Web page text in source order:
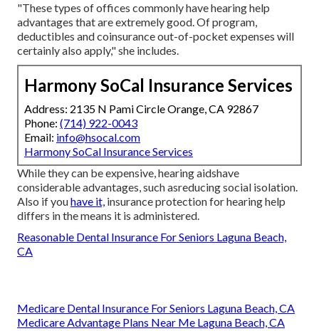
"These types of offices commonly have hearing help
advantages that are extremely good. Of program,
deductibles and coinsurance out-of-pocket expenses will
certainly also apply," she includes.
Harmony SoCal Insurance Services
Address: 2135 N Pami Circle Orange, CA 92867
Phone: (714) 922-0043
Email: info@hsocal.com
Harmony SoCal Insurance Services
While they can be expensive, hearing aidshave
considerable advantages, such asreducing social isolation.
Also if youhave it, insurance protection for hearing help
differs in the means it is administered.
Reasonable Dental Insurance For Seniors Laguna Beach,
CA
Medicare Dental Insurance For Seniors Laguna Beach, CA
Medicare Advantage Plans Near Me Laguna Beach, CA